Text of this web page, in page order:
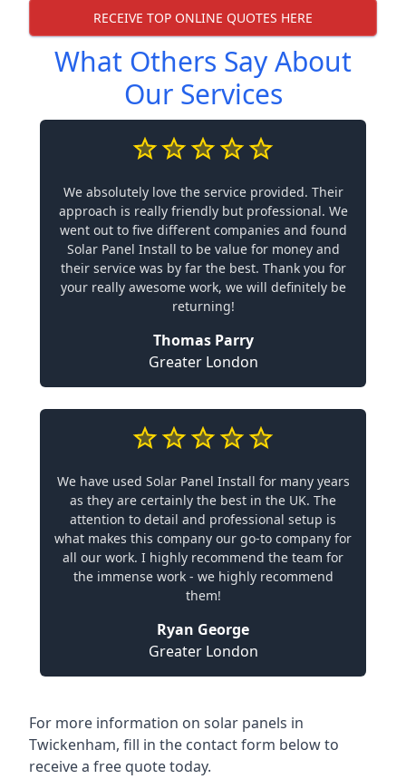
RECEIVE TOP ONLINE QUOTES HERE
What Others Say About
Our Services
We absolutely love the service provided. Their
approach is really friendly but professional. We
went out to five different companies and found
Solar Panel Install to be value for money and
their service was by far the best. Thank you for
your really awesome work, we will definitely be
returning!
Thomas Parry
Greater London
We have used Solar Panel Install for many years
as they are certainly the best in the UK. The
attention to detail and professional setup is
what makes this company our go-to company for
all our work. I highly recommend the team for
the immense work - we highly recommend
them!
Ryan George
Greater London
For more information on solar panels in
Twickenham, fill in the contact form below to
receive a free quote today.